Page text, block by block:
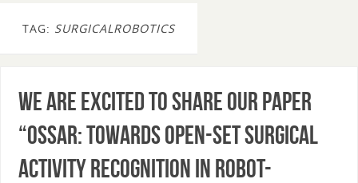
TAG: SURGICALROBOTICS
We are excited to share our paper
“OSSAR: Towards Open-Set Surgical
Activity Recognition in Robot-